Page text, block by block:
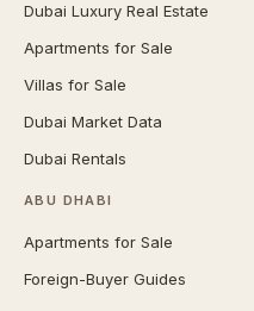
Dubai Luxury Real Estate
Apartments for Sale
Villas for Sale
Dubai Market Data
Dubai Rentals
ABU DHABI
Apartments for Sale
Foreign-Buyer Guides